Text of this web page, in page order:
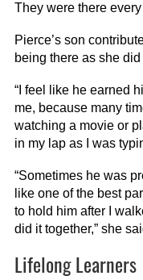
They were there every
Pierce’s son
being there as she
“I feel like he earned
me, because many
watching a movie or
in my lap as I was
“Sometimes he was
like one of the best
to hold him after I
did it together,” she
Lifelong Learners